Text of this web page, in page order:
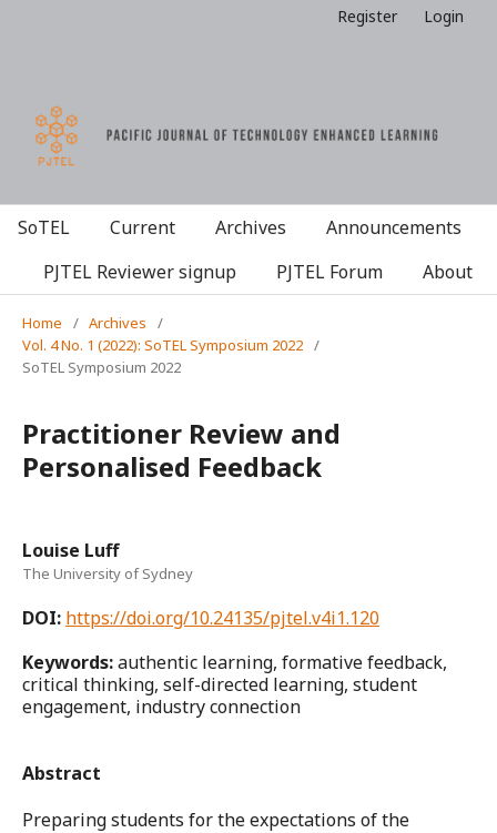
Register Login
SoTEL Current Archives
Announcements
PJTEL Reviewer signup
PJTEL Forum About
Home / Archives
/
Vol. 4 No. 1 (2022): SoTEL Symposium 2022 /
SoTEL Symposium 2022
Practitioner Review and
Personalised Feedback
Louise Luff
The University of Sydney
DOI: https://doi.org/10.24135/pjtel.v4i1.120
Keywords:authentic learning, formative feedback,
critical thinking, self-directed learning, student
engagement, industry connection
Abstract
Preparing students for the expectations of the